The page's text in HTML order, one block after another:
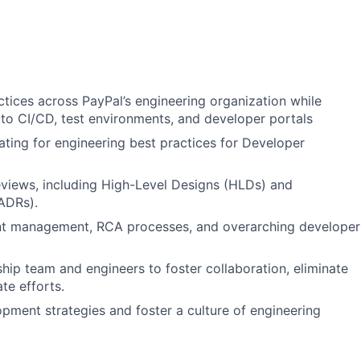
across PayPal’s engineering organization while
CI/CD, test environments, and developer portals
for engineering best practices for Developer
including High-Level Designs (HLDs) and
management, RCA processes, and overarching developer
team and engineers to foster collaboration, eliminate
efforts.
strategies and foster a culture of engineering